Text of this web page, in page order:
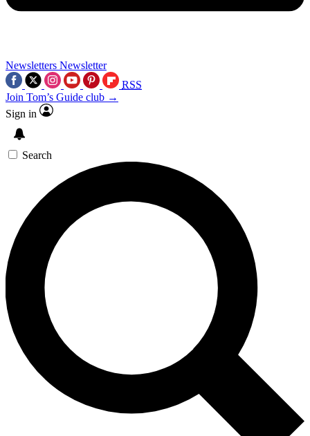
Newsletters Newsletter
RSS
Join Tom’s Guide club →
Sign in
Search